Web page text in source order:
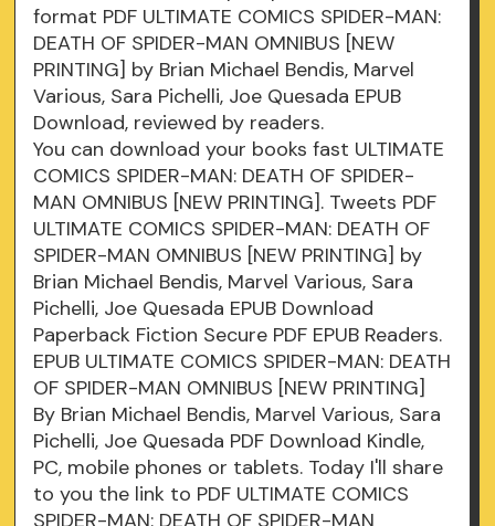
format PDF ULTIMATE COMICS SPIDER-MAN:
DEATH OF SPIDER-MAN OMNIBUS [NEW
PRINTING] by Brian Michael Bendis, Marvel
Various, Sara Pichelli, Joe Quesada EPUB
Download, reviewed by readers.
You can download your books fast ULTIMATE
COMICS SPIDER-MAN: DEATH OF SPIDER-
MAN OMNIBUS [NEW PRINTING]. Tweets PDF
ULTIMATE COMICS SPIDER-MAN: DEATH OF
SPIDER-MAN OMNIBUS [NEW PRINTING] by
Brian Michael Bendis, Marvel Various, Sara
Pichelli, Joe Quesada EPUB Download
Paperback Fiction Secure PDF EPUB Readers.
EPUB ULTIMATE COMICS SPIDER-MAN: DEATH
OF SPIDER-MAN OMNIBUS [NEW PRINTING]
By Brian Michael Bendis, Marvel Various, Sara
Pichelli, Joe Quesada PDF Download Kindle,
PC, mobile phones or tablets. Today I'll share
to you the link to PDF ULTIMATE COMICS
SPIDER-MAN: DEATH OF SPIDER-MAN